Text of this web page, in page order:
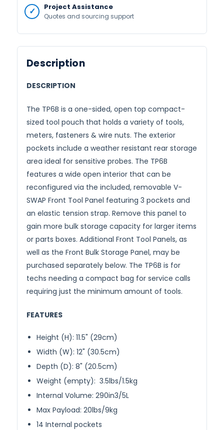
Project Assistance
Quotes and sourcing support
Description
DESCRIPTION
The TP6B is a one-sided, open top compact-
sized tool pouch that holds a variety of tools,
meters, fasteners & wire nuts. The exterior
pockets include a weather resistant rear storage
area ideal for sensitive probes. The TP6B
features a wide open interior that can be
reconfigured via the included, removable V-
SWAP Front Tool Panel featuring 3 pockets and
an elastic tension strap. Remove this panel to
gain more bulk storage capacity for larger items
or parts boxes. Additional Front Tool Panels, as
well as the Front Bulk Storage Panel, may be
purchased separately below. The TP6B is for
techs needing a compact bag for service calls
requiring just the minimum amount of tools.
FEATURES
Height (H): 11.5" (29cm)
Width (W): 12" (30.5cm)
Depth (D): 8" (20.5cm)
Weight (empty): 3.5lbs/1.5kg
Internal Volume: 290in3/5L
Max Payload: 20lbs/9kg
14 Internal pockets